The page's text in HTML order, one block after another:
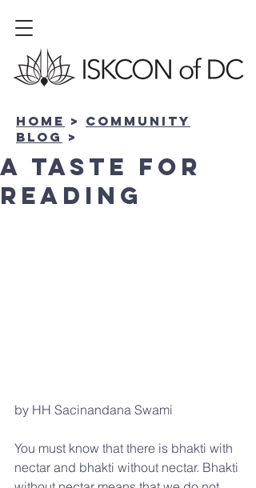
Home > community
BLOG >
A Taste for
Reading
by HH Sacinandana Swami
You must know that there is bhakti with
nectar and bhakti without nectar. Bhakti